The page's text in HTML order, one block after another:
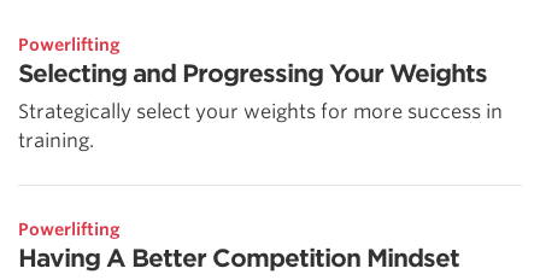
Powerlifting
Selecting and Progressing Your Weights
Strategically select your weights for more success in
training.
Powerlifting
Having A Better Competition Mindset